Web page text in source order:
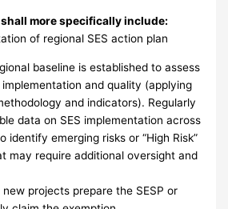
more specifically include:
of regional SES action plan
baseline is established to assess
implementation and quality (applying
and indicators). Regularly
data on SES implementation across
identify emerging risks or “High Risk”
may require additional oversight and
new projects prepare the SESP or